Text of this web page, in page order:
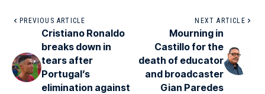
PREVIOUS ARTICLE
Cristiano Ronaldo
breaks down in
tears after
Portugal’s
elimination against
NEXT ARTICLE
Mourning in
Castillo for the
death of educator
and broadcaster
Gian Paredes